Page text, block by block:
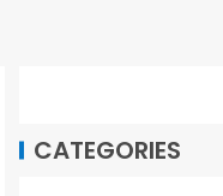
CATEGORIES